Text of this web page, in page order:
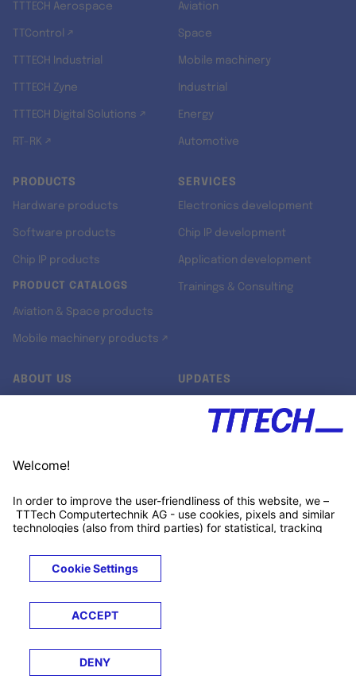
TTTECH Aerospace
TTControl ↗
TTTECH Industrial
TTTECH Zyne
TTTECH Digital Solutions ↗
RT-RK ↗
Aviation
Space
Mobile machinery
Industrial
Energy
Automotive
PRODUCTS
Hardware products
Software products
Chip IP products
PRODUCT CATALOGS
Aviation & Space products
Mobile machinery products ↗
SERVICES
Electronics development
Chip IP development
Application development
Trainings & Consulting
ABOUT US
Customer support
UPDATES
Xing ↗
© 2026 TTTECH Computertechnik AG
LegalsTerms &
Conditions
Privacy